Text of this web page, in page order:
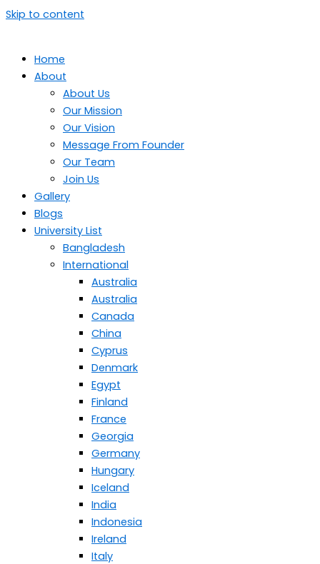
Skip to content
Home
About
About Us
Our Mission
Our Vision
Message From Founder
Our Team
Join Us
Gallery
Blogs
University List
Bangladesh
International
Australia
Australia
Canada
China
Cyprus
Denmark
Egypt
Finland
France
Georgia
Germany
Hungary
Iceland
India
Indonesia
Ireland
Italy